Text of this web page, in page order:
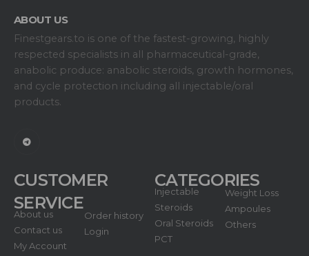
ABOUT US
Finestgears.to is one of the fastest-growing, highly
respected specialists in all pharmaceutical-grade,
anabolic produce: anabolic steroids, growth hormones,
and cycle protection including all injectable/oral
products.
CUSTOMER
SERVICE
About us
Contact us
My Account
Order history
Login
CATEGORIES
Injectable
Steroids
Oral Steroids
PCT
Weight Loss
Ampoules
Others